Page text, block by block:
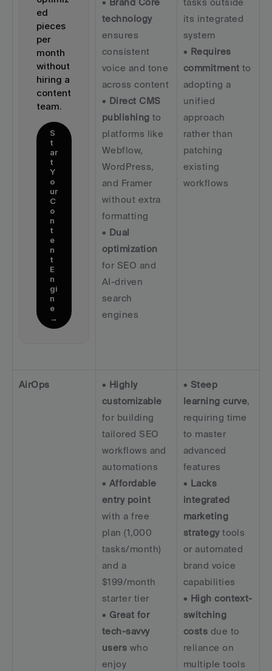
ed
pieces
per
month
without
hiring a
content
team.
S
t
ar
t
Y
o
ur
C
o
n
t
e
n
t
E
n
gi
n
e
→
• Brand Core
technology
ensures
consistent
voice and tone
• Direct CMS
publishing to
platforms like
Webflow,
WordPress,
and Framer
without extra
formatting
• Dual
optimization
for SEO and
AI-driven
search
engines
tasks outside
its integrated
system
• Requires
commitment to
adopting a
unified
approach
rather than
patching
existing
workflows
AirOps • Highly
customizable
for building
tailored SEO
workflows and
automations
• Affordable
entry point
with a free
plan (1,000
tasks/month)
and a
$199/month
starter tier
• Great for
tech-savvy
users who
enjoy
• Steep
learning curve,
requiring time
to master
advanced
features
• Lacks
integrated
marketing
strategy tools
or automated
brand voice
capabilities
• High context-
switching
costs due to
reliance on
multiple tools